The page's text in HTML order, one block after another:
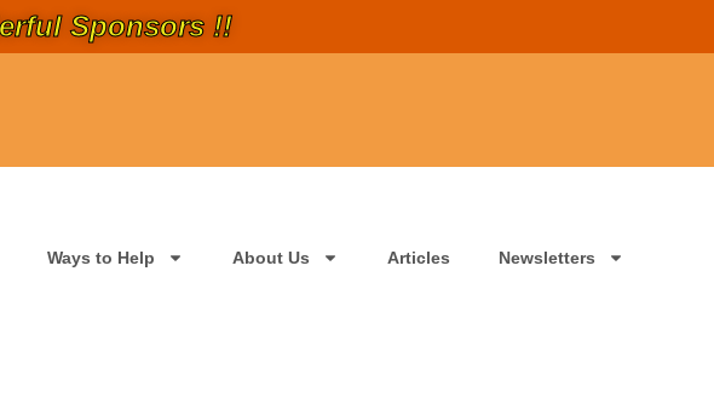
Sponsors !!
Ways to Help About Us Articles Newsletters